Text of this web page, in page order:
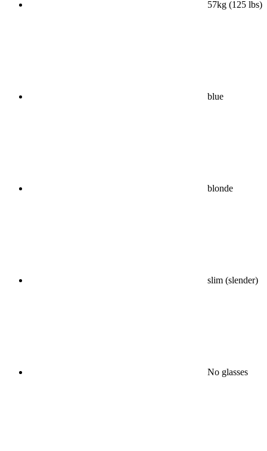
57kg (125 lbs)
blue
blonde
slim (slender)
No glasses